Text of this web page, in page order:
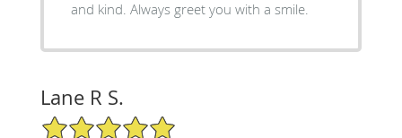
and kind. Always greet you with a smile.
Lane R S.
5/5 Star Rating